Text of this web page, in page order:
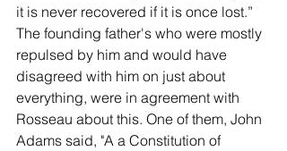
it is never recovered if it is once lost.”
The founding father's who were mostly
repulsed by him and would have
disagreed with him on just about
everything, were in agreement with
Rosseau about this. One of them, John
Adams said, "A a Constitution of